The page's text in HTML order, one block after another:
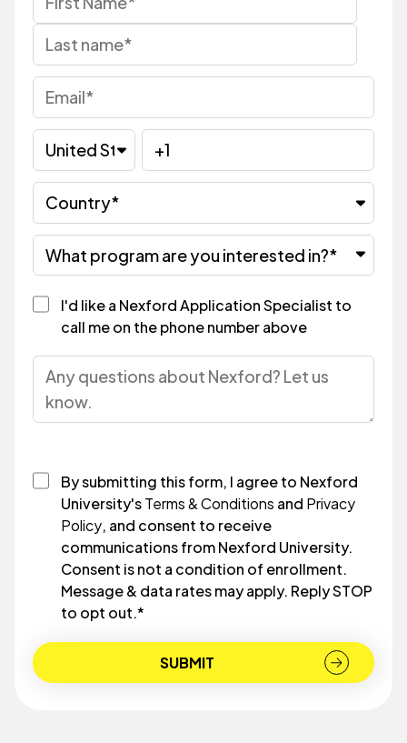
I'd like a Nexford Application Specialist to
call me on the phone number above
By submitting this form, I agree to Nexford
University'sTerms & Conditions and Privacy
Policy, and consent to receive
communications from Nexford University.
Consent is not a condition of enrollment.
Message & data rates may apply. Reply STOP
to opt out.*